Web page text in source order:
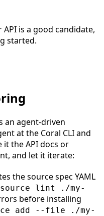
is a good candidate,
started.
an agent-driven
at the Coral CLI and
it the API docs or
and let it iterate:
the source spec YAML
lint ./my-
before installing
add --file ./my-